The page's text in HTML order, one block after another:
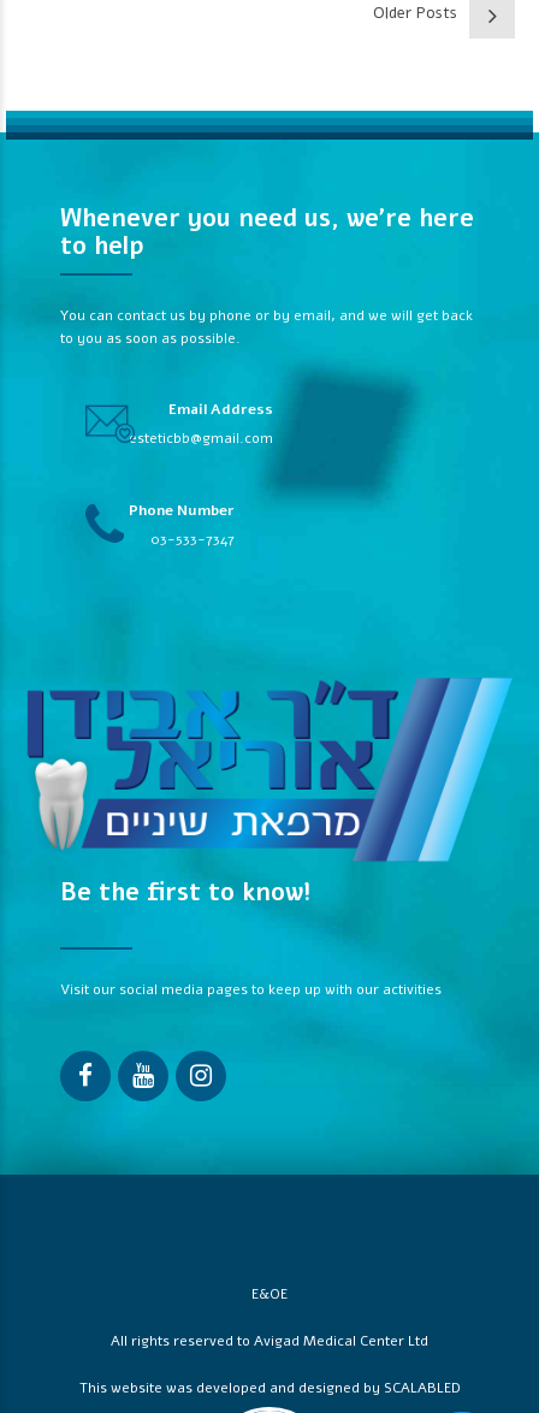
Older Posts
Whenever you need us, we’re here
to help
You can contact us by phone or by email, and we will get back
to you as soon as possible.
Email Address
esteticbb@gmail.com
Phone Number
03-533-7347
Be the first to know!
Visit our social media pages to keep up with our activities
E&OE
All rights reserved to Avigad Medical Center Ltd
This website was developed and designed by SCALABLED